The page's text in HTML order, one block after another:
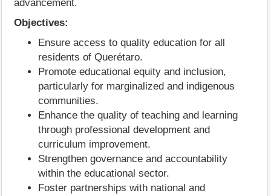
advancement.
Objectives:
Ensure access to quality education for all
residents of Querétaro.
Promote educational equity and inclusion,
particularly for marginalized and indigenous
communities.
Enhance the quality of teaching and learning
through professional development and
curriculum improvement.
Strengthen governance and accountability
within the educational sector.
Foster partnerships with national and